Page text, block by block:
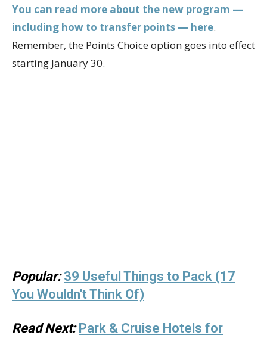
You can read more about the new program —
including how to transfer points — here.
Remember, the Points Choice option goes into effect
starting January 30.
Popular: 39 Useful Things to Pack (17
You Wouldn't Think Of)
Read Next: Park & Cruise Hotels for